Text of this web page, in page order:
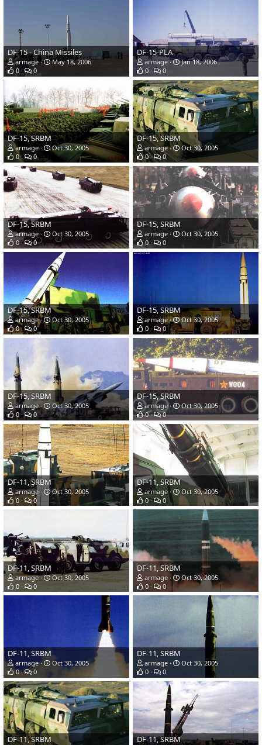
DF-15 - China Missiles
armage
May 18, 2006
0
0
DF-15-PLA
armage
Jan 18, 2006
0
0
DF-15, SRBM
armage
Oct 30, 2005
0
0
DF-15, SRBM
armage
Oct 30, 2005
0
0
DF-15, SRBM
armage
Oct 30, 2005
0
0
DF-15, SRBM
armage
Oct 30, 2005
0
0
DF-15, SRBM
armage
Oct 30, 2005
0
0
DF-15, SRBM
armage
Oct 30, 2005
0
0
DF-15, SRBM
armage
Oct 30, 2005
0
0
DF-15, SRBM
armage
Oct 30, 2005
0
0
DF-11, SRBM
armage
Oct 30, 2005
0
0
DF-11, SRBM
armage
Oct 30, 2005
0
0
DF-11, SRBM
armage
Oct 30, 2005
0
0
DF-11, SRBM
armage
Oct 30, 2005
0
0
DF-11, SRBM
armage
Oct 30, 2005
0
0
DF-11, SRBM
armage
Oct 30, 2005
0
0
DF-11, SRBM DF-11, SRBM